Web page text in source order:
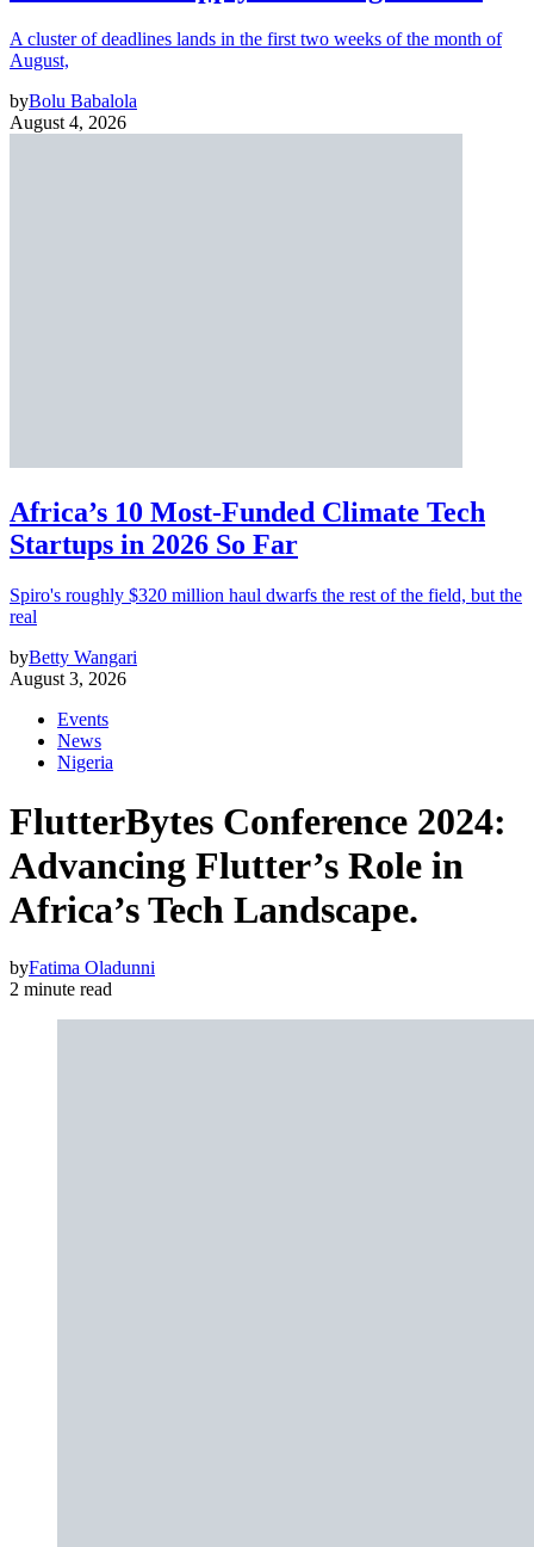
A cluster of deadlines lands in the first two weeks of the month of
August,
byBolu Babalola
August 4, 2026
Africa’s 10 Most-Funded Climate Tech
Startups in 2026 So Far
Spiro's roughly $320 million haul dwarfs the rest of the field, but the
real
byBetty Wangari
August 3, 2026
Events
News
Nigeria
FlutterBytes Conference 2024:
Advancing Flutter’s Role in
Africa’s Tech Landscape.
byFatima Oladunni
2 minute read